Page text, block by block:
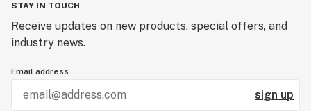
STAY IN TOUCH
Receive updates on new products, special offers, and
industry news.
Email address
sign up